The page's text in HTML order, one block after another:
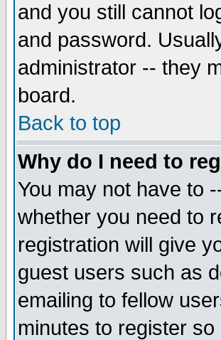
and you still cannot
and password.
administrator -- they
board.
Back to top
Why do I need to
You may not have to
whether you need to
registration will give
guest users such as
emailing to fellow
minutes to register